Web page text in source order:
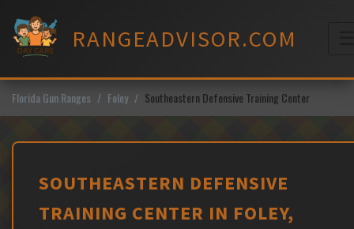
content
RANGEADVISOR.COM
Florida Gun Ranges Foley Southeastern Defensive Training Center
SOUTHEASTERN DEFENSIVE
TRAINING CENTER IN FOLEY,